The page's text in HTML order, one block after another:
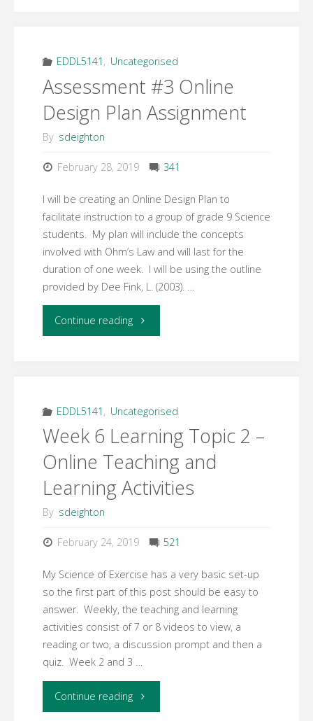
Activity
1
–
Inquiry
Framework"
EDDL5141 , Uncategorised
Assessment #3 Online
Design Plan Assignment
By sdeighton
February 28, 2019 341
I will be creating an Online Design Plan to
facilitate instruction to a group of grade 9 Science
students. My plan will include the concepts
involved with Ohm’s Law and will last for the
duration of one week. I will be using the outline
provided by Dee Fink, L. (2003). …
Continue reading"Assessment
Design
Plan
Assignment"
EDDL5141 , Uncategorised
Week 6 Learning Topic 2 –
Online Teaching and
Learning Activities
By sdeighton
February 24, 2019 521
My Science of Exercise has a very basic set-up
so the first part of this post should be easy to
answer. Weekly, the teaching and learning
activities consist of 7 or 8 videos to view, a
reading or two, a discussion prompt and then a
quiz. Week 2 and 3 …
Continue reading"Week